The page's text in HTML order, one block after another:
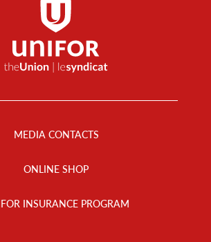
MEDIA CONTACTS
ONLINE SHOP
INSURANCE PROGRAM